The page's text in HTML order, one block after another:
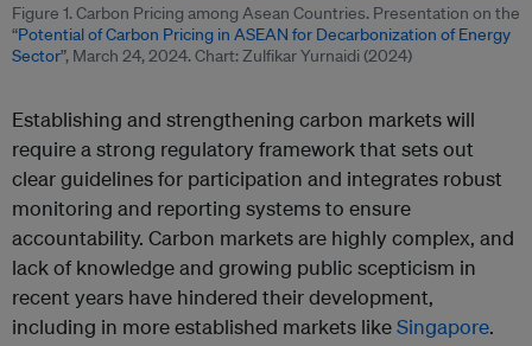
Figure 1. Carbon Pricing among Asean Countries. Presentation on the
“Potential of Carbon Pricing in ASEAN for Decarbonization of Energy
Sector”, March 24, 2024. Chart: Zulfikar Yurnaidi (2024)
Establishing and strengthening carbon markets will
require a strong regulatory framework that sets out
clear guidelines for participation and integrates robust
monitoring and reporting systems to ensure
accountability. Carbon markets are highly complex, and
lack of knowledge and growing public scepticism in
recent years have hindered their development,
including in more established markets likeSingapore.